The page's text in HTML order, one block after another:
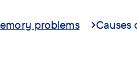
problems Causes